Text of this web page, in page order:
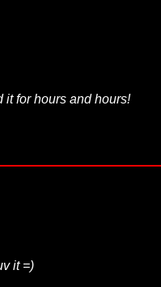
it for hours and hours!
it =)